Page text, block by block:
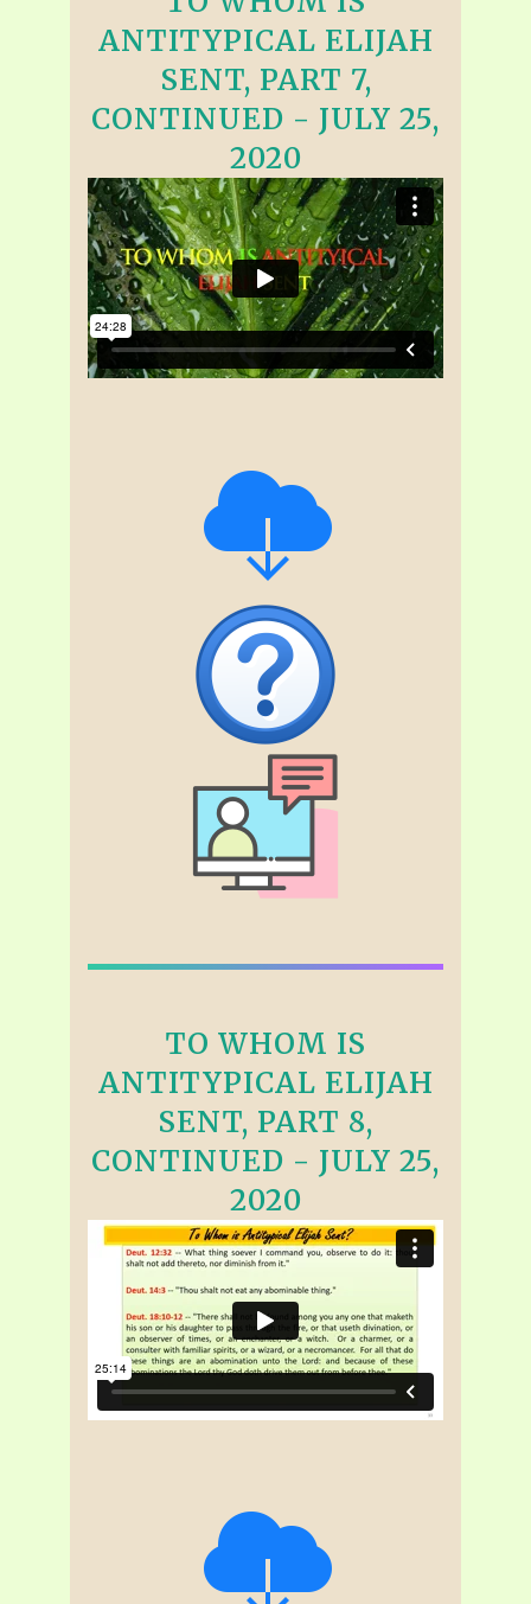
ANTITYPICAL ELIJAH
SENT, PART 7,
CONTINUED - JULY 25,
2020
TO WHOM IS
ANTITYPICAL ELIJAH
SENT, PART 8,
CONTINUED - JULY 25,
2020